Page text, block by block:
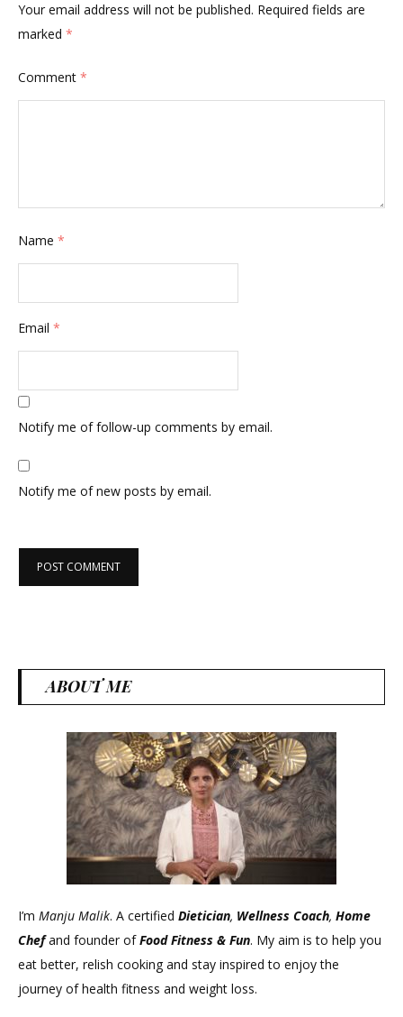
Your email address will not be published. Required fields are
marked *
Comment *
Name *
Email *
Notify me of follow-up comments by email.
Notify me of new posts by email.
ABOUT ME
I’m Manju Malik. A certified Dietician, Wellness Coach, Home
Chefand founder ofFood Fitness & Fun. My aim is to help you
eat better, relish cooking and stay inspired to enjoy the
journey of health fitness and weight loss.